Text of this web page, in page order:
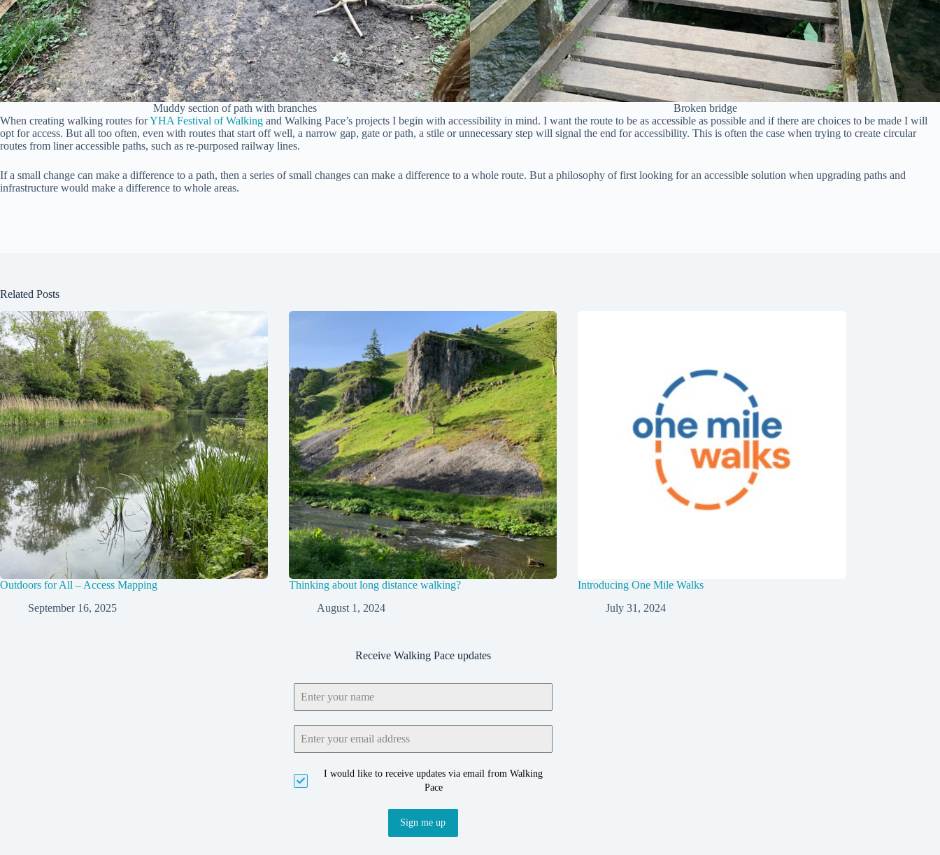
Muddy section of path with branches
Broken bridge
When creating walking routes forYHA Festival of Walking and Walking Pace’s projects I begin with accessibility in mind. I want the route to be as accessible as possible and if there are choices to be made I will
opt for access. But all too often, even with routes that start off well, a narrow gap, gate or path, a stile or unnecessary step will signal the end for accessibility. This is often the case when trying to create circular
routes from liner accessible paths, such as re-purposed railway lines.
If a small change can make a difference to a path, then a series of small changes can make a difference to a whole route. But a philosophy of first looking for an accessible solution when upgrading paths and
infrastructure would make a difference to whole areas.
Related Posts
Outdoors for All – Access Mapping
September 16, 2025
Thinking about long distance walking?
August 1, 2024
Introducing One Mile Walks
July 31, 2024
Receive Walking Pace updates
I would like to receive updates via email from Walking
Pace
Sign me up